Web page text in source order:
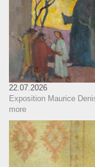
22.07.2026
Exposition Maurice
more